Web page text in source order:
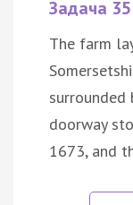
Задача 35
The farm
surrounded
doorway
1673, and